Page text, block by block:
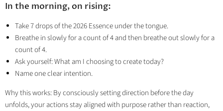
In the morning, on rising:
Take 7 drops of the 2026 Essence under the tongue.
Breathe in slowly for a count of 4 and then breathe out slowly for a
count of 4.
Ask yourself: What am I choosing to create today?
Name one clear intention.
Why this works: By consciously setting direction before the day
unfolds, your actions stay aligned with purpose rather than reaction,